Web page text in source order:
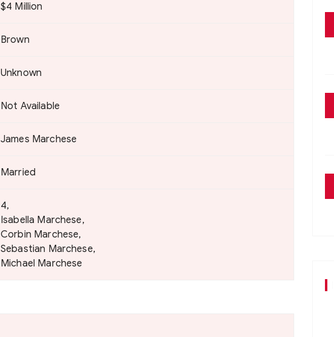
$4 Million
Brown
Unknown
Not Available
James Marchese
Married
4,
Isabella Marchese,
Corbin Marchese,
Sebastian Marchese,
Michael Marchese